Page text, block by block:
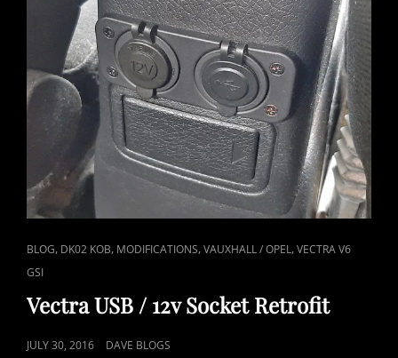
CAT
LINKS
BLOG, DK02 KOB, MODIFICATIONS,VAUXHALL / OPEL,VECTRA V6
GSI
Vectra USB / 12v Socket Retrofit
POSTED
JULY 30, 2016 DAVE BLOGS